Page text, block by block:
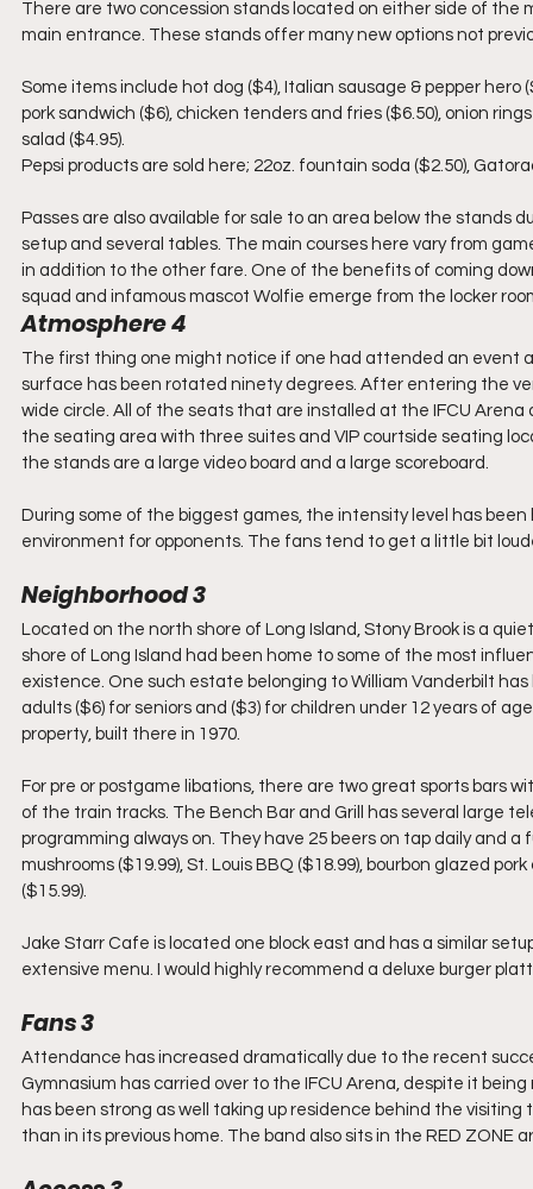
There are two concession stands located on either side of
main entrance. These stands offer many new options not
Some items include hot dog ($4), Italian sausage & pepper hero
pork sandwich ($6), chicken tenders and fries ($6.50), onion
salad ($4.95).
Pepsi products are sold here; 22oz. fountain soda ($2.50),
Passes are also available for sale to an area below the
setup and several tables. The main courses here vary from
in addition to the other fare. One of the benefits of coming
squad and infamous mascot Wolfie emerge from the locker
Atmosphere 4
The first thing one might notice if one had attended an event
surface has been rotated ninety degrees. After entering the
wide circle. All of the seats that are installed at the IFCU
the seating area with three suites and VIP courtside seating
the stands are a large video board and a large scoreboard.
During some of the biggest games, the intensity level has
environment for opponents. The fans tend to get a little bit
Neighborhood 3
Located on the north shore of Long Island, Stony Brook is a
shore of Long Island had been home to some of the most
existence. One such estate belonging to William Vanderbilt
adults ($6) for seniors and ($3) for children under 12 years of
property, built there in 1970.
For pre or postgame libations, there are two great sports bars
of the train tracks. The Bench Bar and Grill has several large
programming always on. They have 25 beers on tap daily and
mushrooms ($19.99), St. Louis BBQ ($18.99), bourbon glazed
($15.99).
Jake Starr Cafe is located one block east and has a similar
extensive menu. I would highly recommend a deluxe burger
Fans 3
Attendance has increased dramatically due to the recent
Gymnasium has carried over to the IFCU Arena, despite it
has been strong as well taking up residence behind the
than in its previous home. The band also sits in the RED